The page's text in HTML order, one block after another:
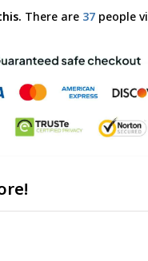
There are 38people